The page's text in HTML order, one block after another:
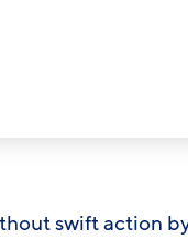
swift action